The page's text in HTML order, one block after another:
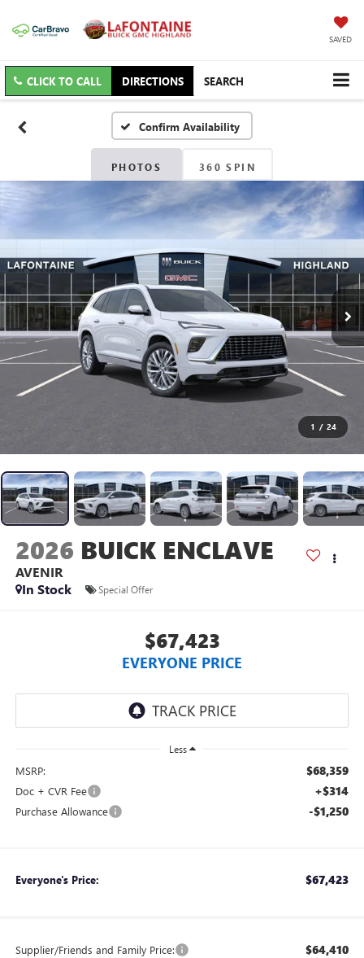
SAVED
CLICK TO CALL DIRECTIONS SEARCH
Confirm Availability
PHOTOS 360 SPIN
1 / 24
2026 BUICK ENCLAVE
AVENIR
In Stock
Special Offer
$67,423
EVERYONE PRICE
Less
MSRP: $68,359
Doc + CVR Fee +$314
Purchase Allowance -$1,250
Everyone's Price: $67,423
Supplier/Friends and Family Price: $64,410